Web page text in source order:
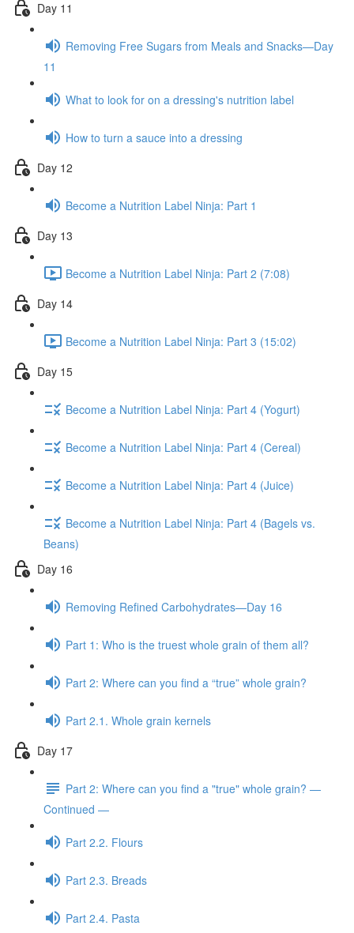
Day 11
Removing Free Sugars from Meals and Snacks—Day
11
What to look for on a dressing's nutrition label
How to turn a sauce into a dressing
Day 12
Become a Nutrition Label Ninja: Part 1
Day 13
Become a Nutrition Label Ninja: Part 2 (7:08)
Day 14
Become a Nutrition Label Ninja: Part 3 (15:02)
Day 15
Become a Nutrition Label Ninja: Part 4 (Yogurt)
Become a Nutrition Label Ninja: Part 4 (Cereal)
Become a Nutrition Label Ninja: Part 4 (Juice)
Become a Nutrition Label Ninja: Part 4 (Bagels vs.
Beans)
Day 16
Removing Refined Carbohydrates—Day 16
Part 1: Who is the truest whole grain of them all?
Part 2: Where can you find a “true” whole grain?
Part 2.1. Whole grain kernels
Day 17
Part 2: Where can you find a "true" whole grain? —
Continued —
Part 2.2. Flours
Part 2.3. Breads
Part 2.4. Pasta